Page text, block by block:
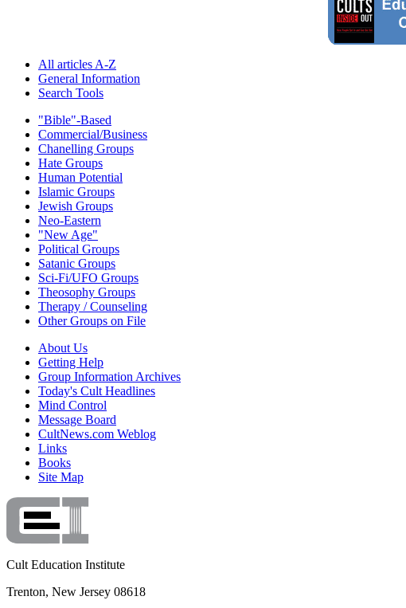
All articles A-Z
General Information
Search Tools
"Bible"-Based
Commercial/Business
Chanelling Groups
Hate Groups
Human Potential
Islamic Groups
Jewish Groups
Neo-Eastern
"New Age"
Political Groups
Satanic Groups
Sci-Fi/UFO Groups
Theosophy Groups
Therapy / Counseling
Other Groups on File
About Us
Getting Help
Group Information Archives
Today's Cult Headlines
Mind Control
Message Board
CultNews.com Weblog
Links
Books
Site Map
Cult Education Institute
Trenton, New Jersey 08618